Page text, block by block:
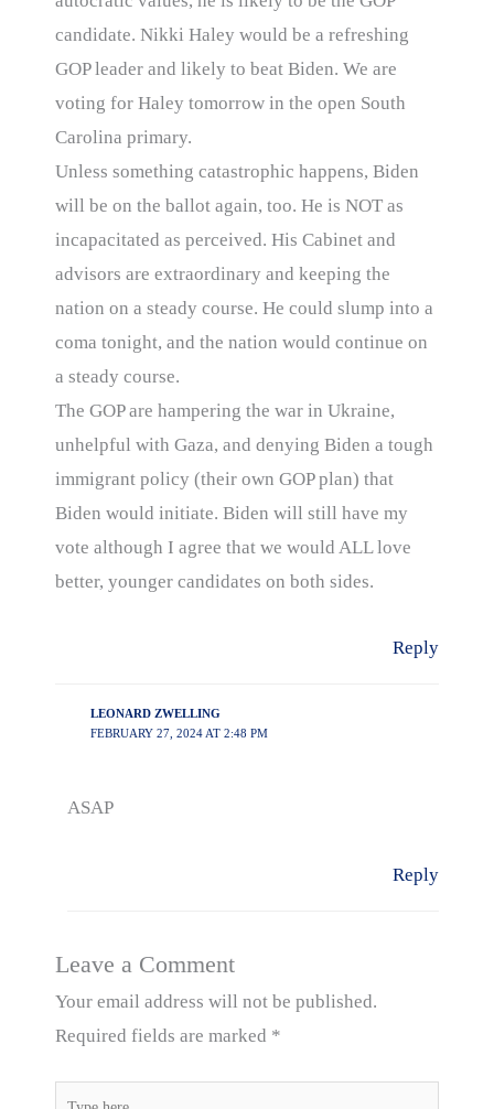
candidate. Nikki Haley would be a refreshing
GOP leader and likely to beat Biden. We are
voting for Haley tomorrow in the open South
Carolina primary.
Unless something catastrophic happens, Biden
will be on the ballot again, too. He is NOT as
incapacitated as perceived. His Cabinet and
advisors are extraordinary and keeping the
nation on a steady course. He could slump into a
coma tonight, and the nation would continue on
a steady course.
The GOP are hampering the war in Ukraine,
unhelpful with Gaza, and denying Biden a tough
immigrant policy (their own GOP plan) that
Biden would initiate. Biden will still have my
vote although I agree that we would ALL love
better, younger candidates on both sides.
Reply
LEONARD ZWELLING
FEBRUARY 27, 2024 AT 2:48 PM
ASAP
Reply
Leave a Comment
Your email address will not be published.
Required fields are marked *
Type